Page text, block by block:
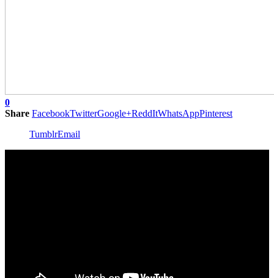
0
Share FacebookTwitterGoogle+ReddItWhatsAppPinterest
TumblrEmail